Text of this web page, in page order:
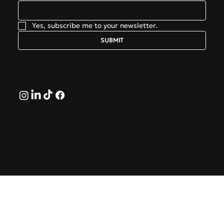
Yes, subscribe me to your newsletter.
SUBMIT